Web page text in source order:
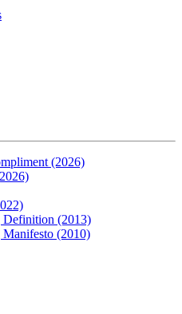
(2026)
Definition (2013)
(2010)